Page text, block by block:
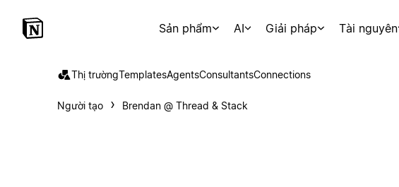
Sản phẩm AI Giải pháp Tài nguyên
Thị trườngTemplatesAgentsConsultantsConnections
Người tạo Brendan @ Thread & Stack